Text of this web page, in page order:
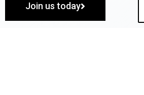
Join us today